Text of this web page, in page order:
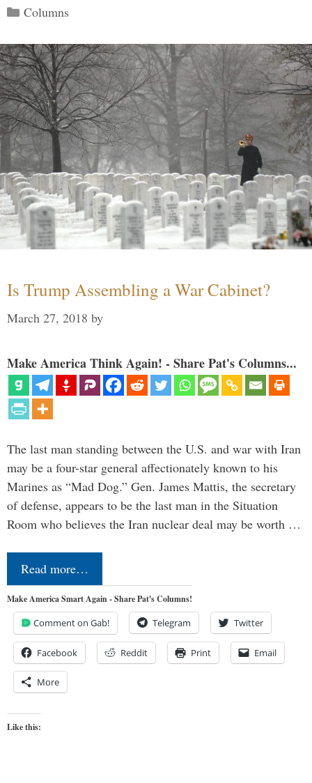
Categories
Columns
Is Trump Assembling a War Cabinet?
March 27, 2018 by
Make America Think Again! - Share Pat's Columns...
The last man standing between the U.S. and war with Iran
may be a four-star general affectionately known to his
Marines as “Mad Dog.” Gen. James Mattis, the secretary
of defense, appears to be the last man in the Situation
Room who believes the Iran nuclear deal may be worth …
Read more…
Make America Smart Again - Share Pat's Columns!
Comment on Gab! Telegram Twitter
Facebook Reddit Print Email
More
Like this: